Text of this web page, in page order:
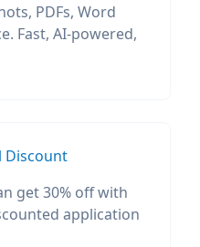
PDFs, Word
Fast, AI-powered,
Discount
get 30% off with
application